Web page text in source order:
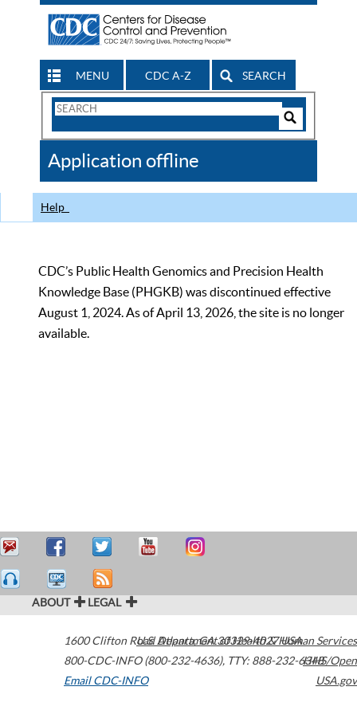
MENU CDC A-Z SEARCH
Search
CDC
Application offline
Help
CDC’s Public Health Genomics and Precision Health
Knowledge Base (PHGKB) was discontinued effective
August 1, 2024. As of April 13, 2026, the site is no longer
available.
ABOUT LEGAL
1600 Clifton Road Atlanta,GA30329-4027USA
800-CDC-INFO (800-232-4636), TTY: 888-232-6348
Email CDC-INFO
U.S. Department of Health & Human Services
HHS/Open
USA.gov